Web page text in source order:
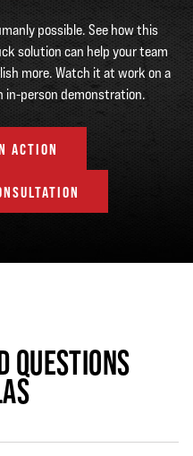
possible. See how this
solution can help your team
more. Watch it at work on a
in-person demonstration.
ACTION
QUESTIONS